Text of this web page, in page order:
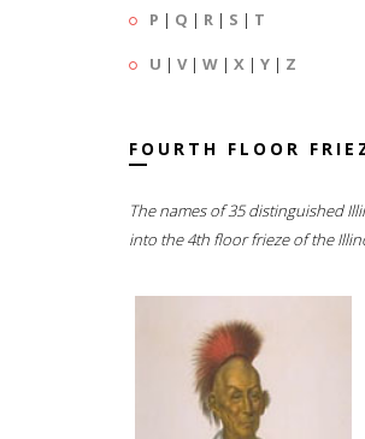
P | Q | R | S | T
U | V| W | X | Y | Z
FOURTH FLOOR
The names of 35 distinguished
into the 4th floor frieze of the